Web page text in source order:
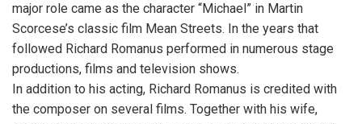
major role came as the character “Michael” in Martin
Scorcese’s classic film Mean Streets. In the years that
followed Richard Romanus performed in numerous stage
productions, films and television shows.
In addition to his acting, Richard Romanus is credited with
the composer on several films. Together with his wife,